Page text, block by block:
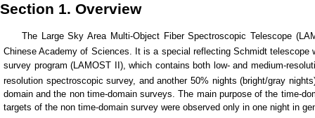
Section 1. Overview
The Large Sky Area Multi-Object Fiber Spectroscopic Telescope
Chinese Academy of Sciences. It is a special reflecting Schmidt telescope
survey program (LAMOST II), which contains both low- and medium-
resolution spectroscopic survey, and another 50% nights (bright/gray
domain and the non time-domain surveys. The main purpose of the time-
targets of the non time-domain survey were observed only in one night in